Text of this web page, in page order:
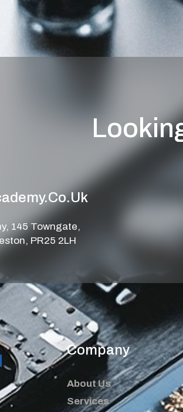
145 Towngate,
PR25 2LH
Company
About Us
Services